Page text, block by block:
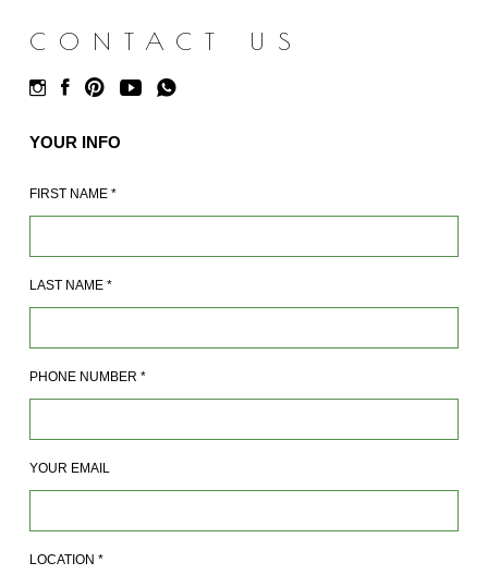
CONTACT US
YOUR INFO
FIRST NAME *
LAST NAME *
PHONE NUMBER *
YOUR EMAIL
LOCATION *